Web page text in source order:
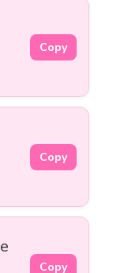
Copy
Copy
Copy